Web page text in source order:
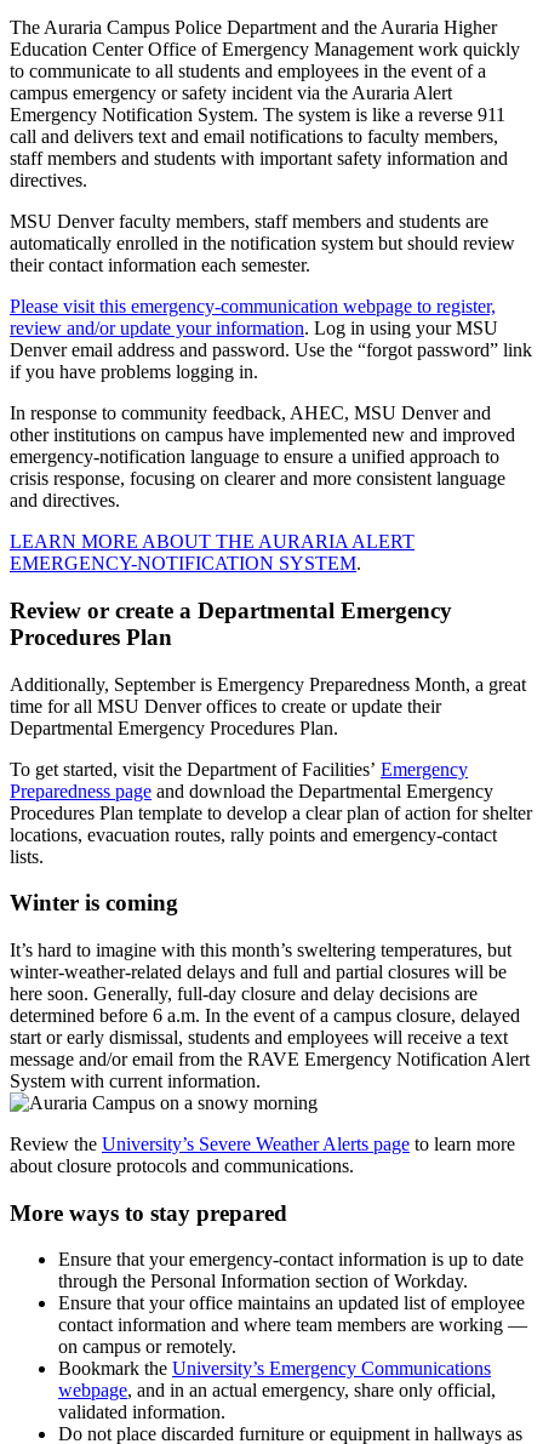
The Auraria Campus Police Department and the Auraria Higher
Education Center Office of Emergency Management work quickly
to communicate to all students and employees in the event of a
campus emergency or safety incident via the Auraria Alert
Emergency Notification System. The system is like a reverse 911
call and delivers text and email notifications to faculty members,
staff members and students with important safety information and
directives.
MSU Denver faculty members, staff members and students are
automatically enrolled in the notification system but should review
their contact information each semester.
Please visit this emergency-communication webpage to register,
review and/or update your information. Log in using your MSU
Denver email address and password. Use the “forgot password” link
if you have problems logging in.
In response to community feedback, AHEC, MSU Denver and
other institutions on campus have implemented new and improved
emergency-notification language to ensure a unified approach to
crisis response, focusing on clearer and more consistent language
and directives.
LEARN MORE ABOUT THE AURARIA ALERT
EMERGENCY-NOTIFICATION SYSTEM.
Review or create a Departmental Emergency
Procedures Plan
Additionally, September is Emergency Preparedness Month, a great
time for all MSU Denver offices to create or update their
Departmental Emergency Procedures Plan.
To get started, visit the Department of Facilities’ Emergency
Preparedness page and download the Departmental Emergency
Procedures Plan template to develop a clear plan of action for shelter
locations, evacuation routes, rally points and emergency-contact
lists.
Winter is coming
It’s hard to imagine with this month’s sweltering temperatures, but
winter-weather-related delays and full and partial closures will be
here soon. Generally, full-day closure and delay decisions are
determined before 6 a.m. In the event of a campus closure, delayed
start or early dismissal, students and employees will receive a text
message and/or email from the RAVE Emergency Notification Alert
System with current information.
Review the University’s Severe Weather Alerts page to learn more
about closure protocols and communications.
More ways to stay prepared
Ensure that your emergency-contact information is up to date
through the Personal Information section of Workday.
Ensure that your office maintains an updated list of employee
contact information and where team members are working —
on campus or remotely.
Bookmark the University’s Emergency Communications
webpage, and in an actual emergency, share only official,
validated information.
Do not place discarded furniture or equipment in hallways as